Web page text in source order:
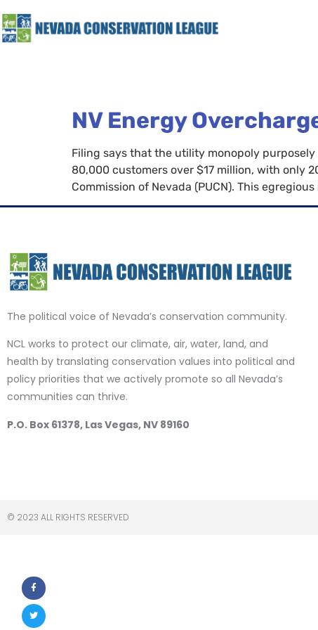
NV Energy
Filing says that the utility monopoly purposely
80,000 customers over $17 million, with only
Commission of Nevada (PUCN). This
The political voice of Nevada’s conservation community.
NCL works to protect our climate, air, water, land, and
health by translating conservation values into political and
policy priorities that we actively promote so all Nevada’s
communities can thrive.
P.O. Box 61378, Las Vegas, NV 89160
© 2023 ALL RIGHTS RESERVED​